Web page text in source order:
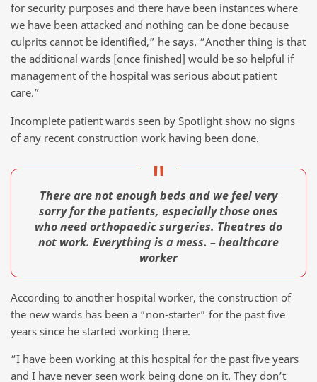
for security purposes and there have been instances where
we have been attacked and nothing can be done because
culprits cannot be identified,” he says. “Another thing is that
the additional wards [once finished] would be so helpful if
management of the hospital was serious about patient
care.”
Incomplete patient wards seen by Spotlight show no signs
of any recent construction work having been done.
There are not enough beds and we feel very
sorry for the patients, especially those ones
who need orthopaedic surgeries. Theatres do
not work. Everything is a mess. – healthcare
worker
According to another hospital worker, the construction of
the new wards has been a “non-starter” for the past five
years since he started working there.
“I have been working at this hospital for the past five years
and I have never seen work being done on it. They don’t